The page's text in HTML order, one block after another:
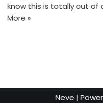
know this is totally out of
More »
Neve |